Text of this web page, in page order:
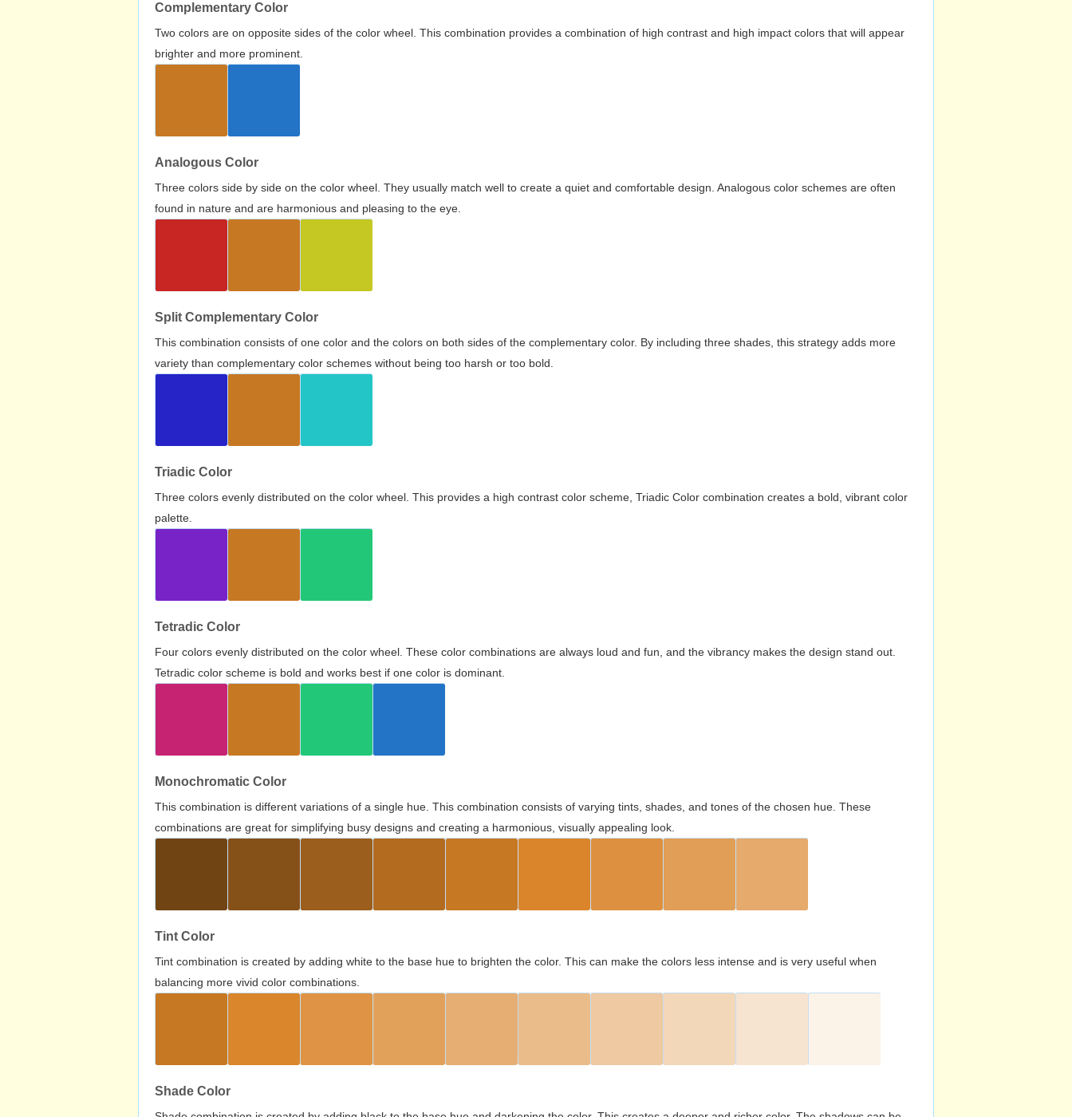
Complementary Color
Two colors are on opposite sides of the color wheel. This combination provides a combination of high contrast and high impact colors that will appear
brighter and more prominent.
Analogous Color
Three colors side by side on the color wheel. They usually match well to create a quiet and comfortable design. Analogous color schemes are often
found in nature and are harmonious and pleasing to the eye.
Split Complementary Color
This combination consists of one color and the colors on both sides of the complementary color. By including three shades, this strategy adds more
variety than complementary color schemes without being too harsh or too bold.
Triadic Color
Three colors evenly distributed on the color wheel. This provides a high contrast color scheme, Triadic Color combination creates a bold, vibrant color
palette.
Tetradic Color
Four colors evenly distributed on the color wheel. These color combinations are always loud and fun, and the vibrancy makes the design stand out.
Tetradic color scheme is bold and works best if one color is dominant.
Monochromatic Color
This combination is different variations of a single hue. This combination consists of varying tints, shades, and tones of the chosen hue. These
combinations are great for simplifying busy designs and creating a harmonious, visually appealing look.
Tint Color
Tint combination is created by adding white to the base hue to brighten the color. This can make the colors less intense and is very useful when
balancing more vivid color combinations.
Shade Color